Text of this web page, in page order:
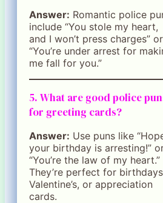
Answer: Romantic police
include “You stole my heart,
and I won’t press charges” or
“You’re under arrest for
me fall for you.”
5. What are good police
for greeting cards?
Answer: Use puns like
your birthday is arresting!”
“You’re the law of my heart.”
They’re perfect for
Valentine’s, or appreciation
cards.